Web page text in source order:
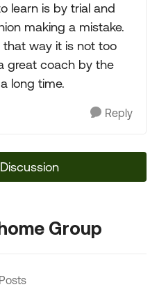
learn is by trial and
making a mistake.
that way it is not too
great coach by the
long time.
Reply
Group